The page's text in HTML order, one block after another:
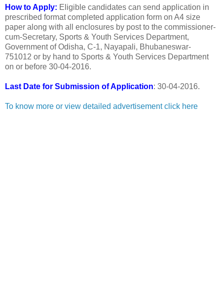
How to Apply: Eligible candidates can send application in
prescribed format completed application form on A4 size
paper along with all enclosures by post to the commissioner-
cum-Secretary, Sports & Youth Services Department,
Government of Odisha, C-1, Nayapali, Bhubaneswar-
751012 or by hand to Sports & Youth Services Department
on or before 30-04-2016.
Last Date for Submission of Application: 30-04-2016.
To know more or view detailed advertisement click here